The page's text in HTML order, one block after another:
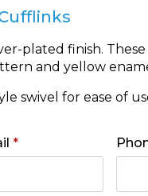
plated finish.
and yellow
swivel for ease of
*